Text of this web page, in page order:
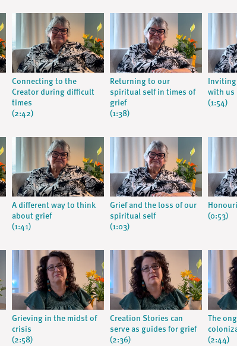
Connecting to the
Creator during difficult
times
(2:42)
Returning to our
spiritual self in times of
grief
(1:38)
with us
(1:54)
A different way to think
about grief
(1:41)
Grief and the loss of our
spiritual self
(1:03)
(0:53)
Grieving in the midst of
crisis
(2:58)
Creation Stories can
serve as guides for grief
(2:36)
The
(2:44)